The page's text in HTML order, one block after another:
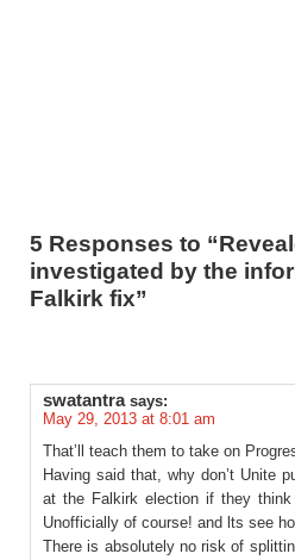
5 Responses to
investigated by the
Falkirk fix”
swatantra says:
May 29, 2013 at 8:01 am
That’ll teach them to take on
Having said that, why don’t Unite
at the Falkirk election if they
Unofficially of course! and lts see
There is absolutely no risk of